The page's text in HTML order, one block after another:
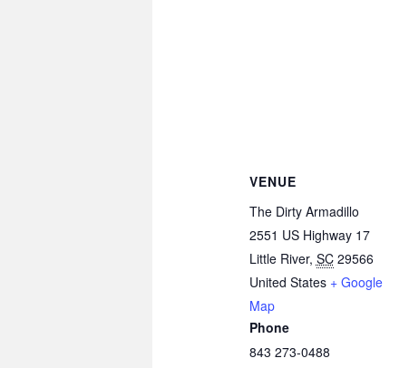
VENUE
The Dirty Armadillo
2551 US Highway 17
Little River, SC 29566
United States + Google
Map
Phone
843 273-0488